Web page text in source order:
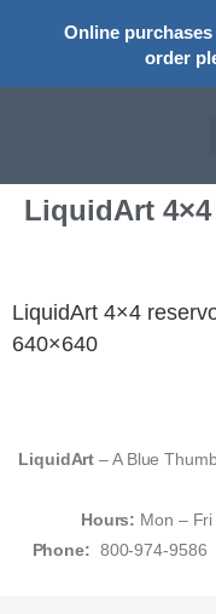
Online
order
LiquidArt
LiquidArt 4×4
640×640
LiquidArt – A Blue
Hours: Mon –
Phone: 800-974-9586